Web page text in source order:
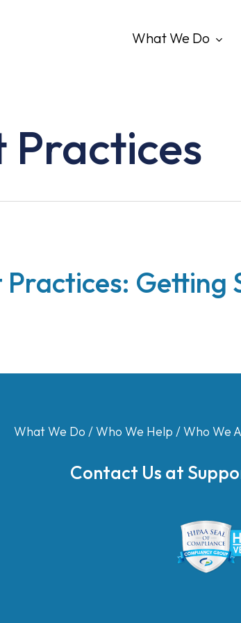
What We Do
Practices
Practices: Getting
What We Do /Who We Help /Who We
Contact Us at